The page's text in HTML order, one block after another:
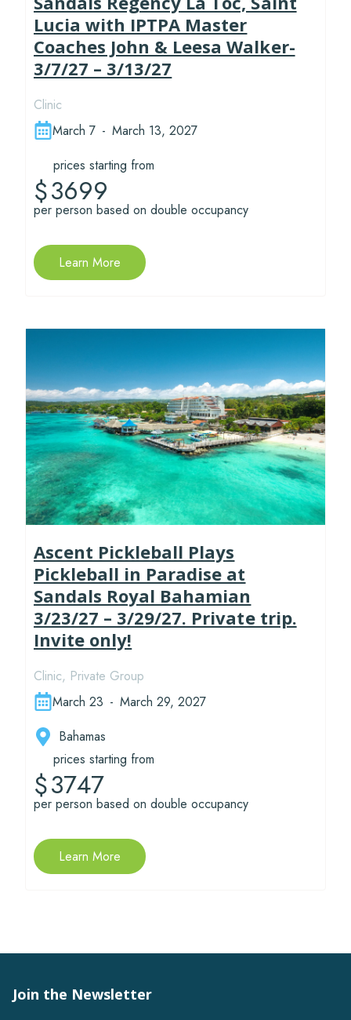
Lucia with IPTPA Master
Coaches John & Leesa Walker-
3/7/27 – 3/13/27
Clinic
March 7 - March 13, 2027
prices starting from
$3699
per person based on double occupancy
Learn More
Ascent Pickleball Plays
Pickleball in Paradise at
Sandals Royal Bahamian
3/23/27 – 3/29/27. Private trip.
Invite only!
Clinic, Private Group
March 23 - March 29, 2027
Bahamas
prices starting from
$3747
per person based on double occupancy
Learn More
Join the Newsletter